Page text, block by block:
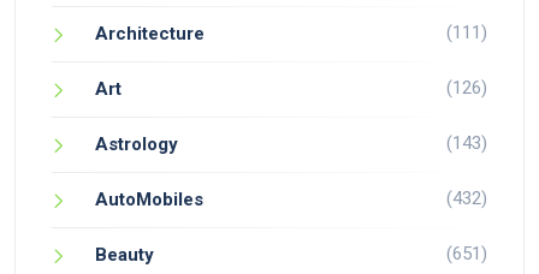
Architecture (111)
Art (126)
Astrology (143)
AutoMobiles (432)
Beauty (651)